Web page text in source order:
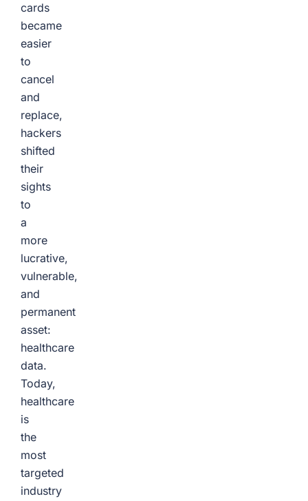
cards
became
easier
to
cancel
and
replace,
hackers
shifted
their
sights
to
a
more
lucrative,
vulnerable,
and
permanent
asset:
healthcare
data.
Today,
healthcare
is
the
most
targeted
industry